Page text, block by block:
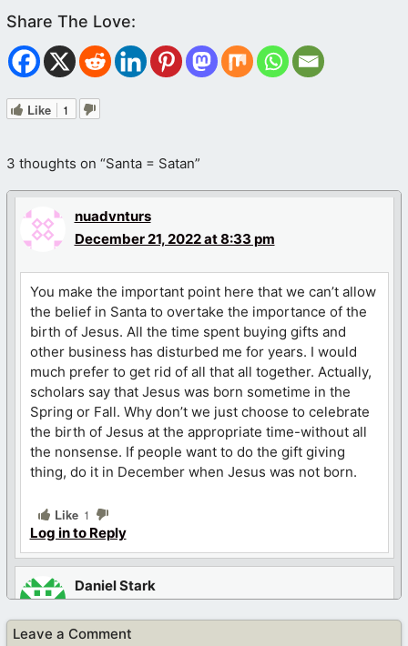
Like 1
3 thoughts on “Santa = Satan”
nuadvnturs
December 21, 2022 at 8:33 pm
You make the important point here that we can’t allow
the belief in Santa to overtake the importance of the
birth of Jesus. All the time spent buying gifts and
other business has disturbed me for years. I would
much prefer to get rid of all that all together. Actually,
scholars say that Jesus was born sometime in the
Spring or Fall. Why don’t we just choose to celebrate
the birth of Jesus at the appropriate time-without all
the nonsense. If people want to do the gift giving
thing, do it in December when Jesus was not born.
Like 1
Log in to Reply
Daniel Stark
Leave a Comment